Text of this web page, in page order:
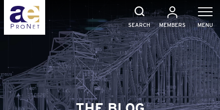
Skip
content
SEARCH MEMBERS MENU